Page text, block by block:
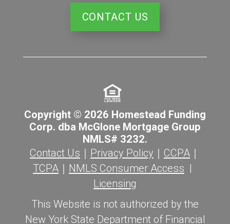
CONTACT US
Copyright © 2026 Homestead Funding
Corp. dba McGlone Mortgage Group
NMLS# 3232.
Contact Us
Privacy Policy CCPA
TCPA
NMLS Consumer Access
Licensing
This Website is not authorized by the
New York State Department of Financial